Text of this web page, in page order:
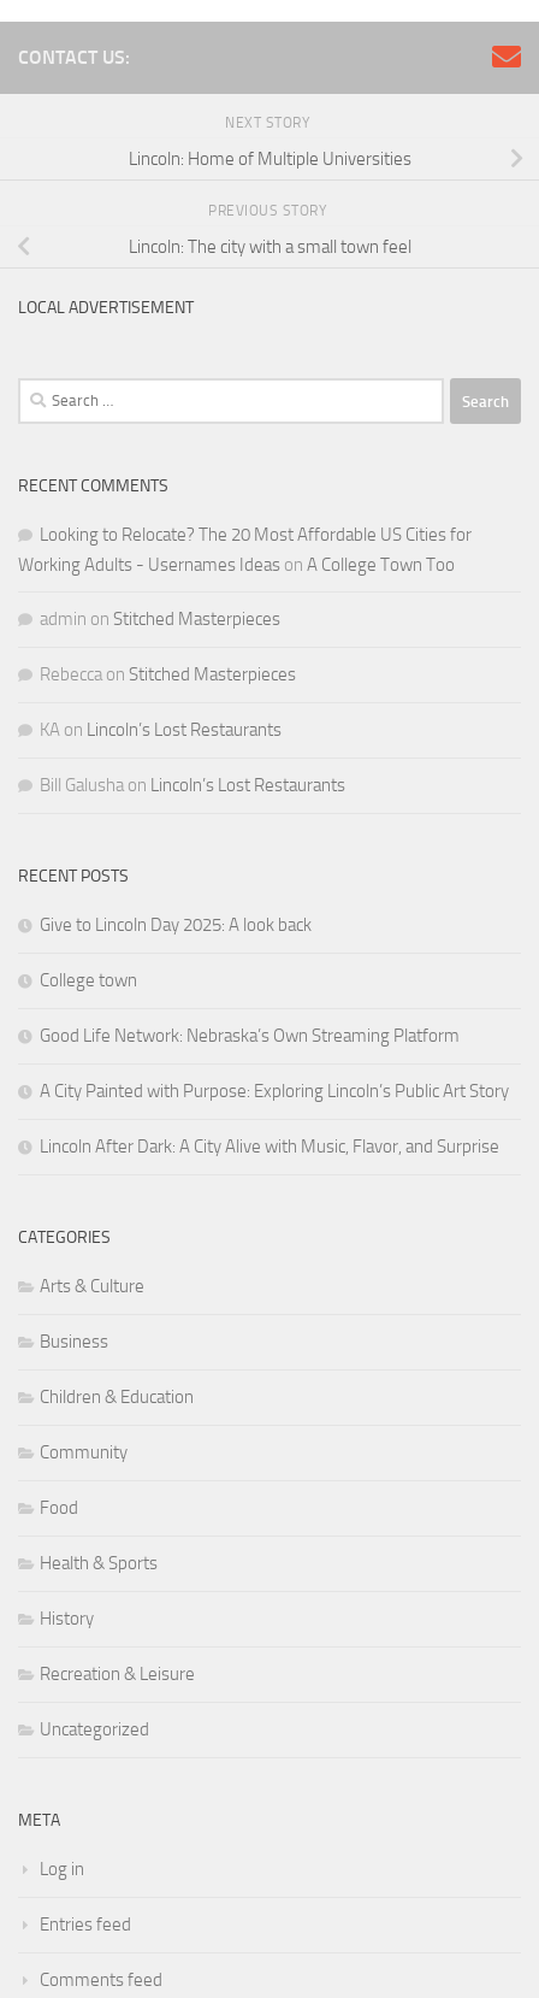
CONTACT US:
NEXT STORY
Lincoln: Home of Multiple Universities
PREVIOUS STORY
Lincoln: The city with a small town feel
LOCAL ADVERTISEMENT
Search
for:
RECENT COMMENTS
Looking to Relocate? The 20 Most Affordable US Cities for
Working Adults - Usernames Ideas on A College Town Too
admin on Stitched Masterpieces
Rebecca on Stitched Masterpieces
KA on Lincoln’s Lost Restaurants
Bill Galusha on Lincoln’s Lost Restaurants
RECENT POSTS
Give to Lincoln Day 2025: A look back
College town
Good Life Network: Nebraska’s Own Streaming Platform
A City Painted with Purpose: Exploring Lincoln’s Public Art Story
Lincoln After Dark: A City Alive with Music, Flavor, and Surprise
CATEGORIES
Arts & Culture
Business
Children & Education
Community
Food
Health & Sports
History
Recreation & Leisure
Uncategorized
META
Log in
Entries feed
Comments feed